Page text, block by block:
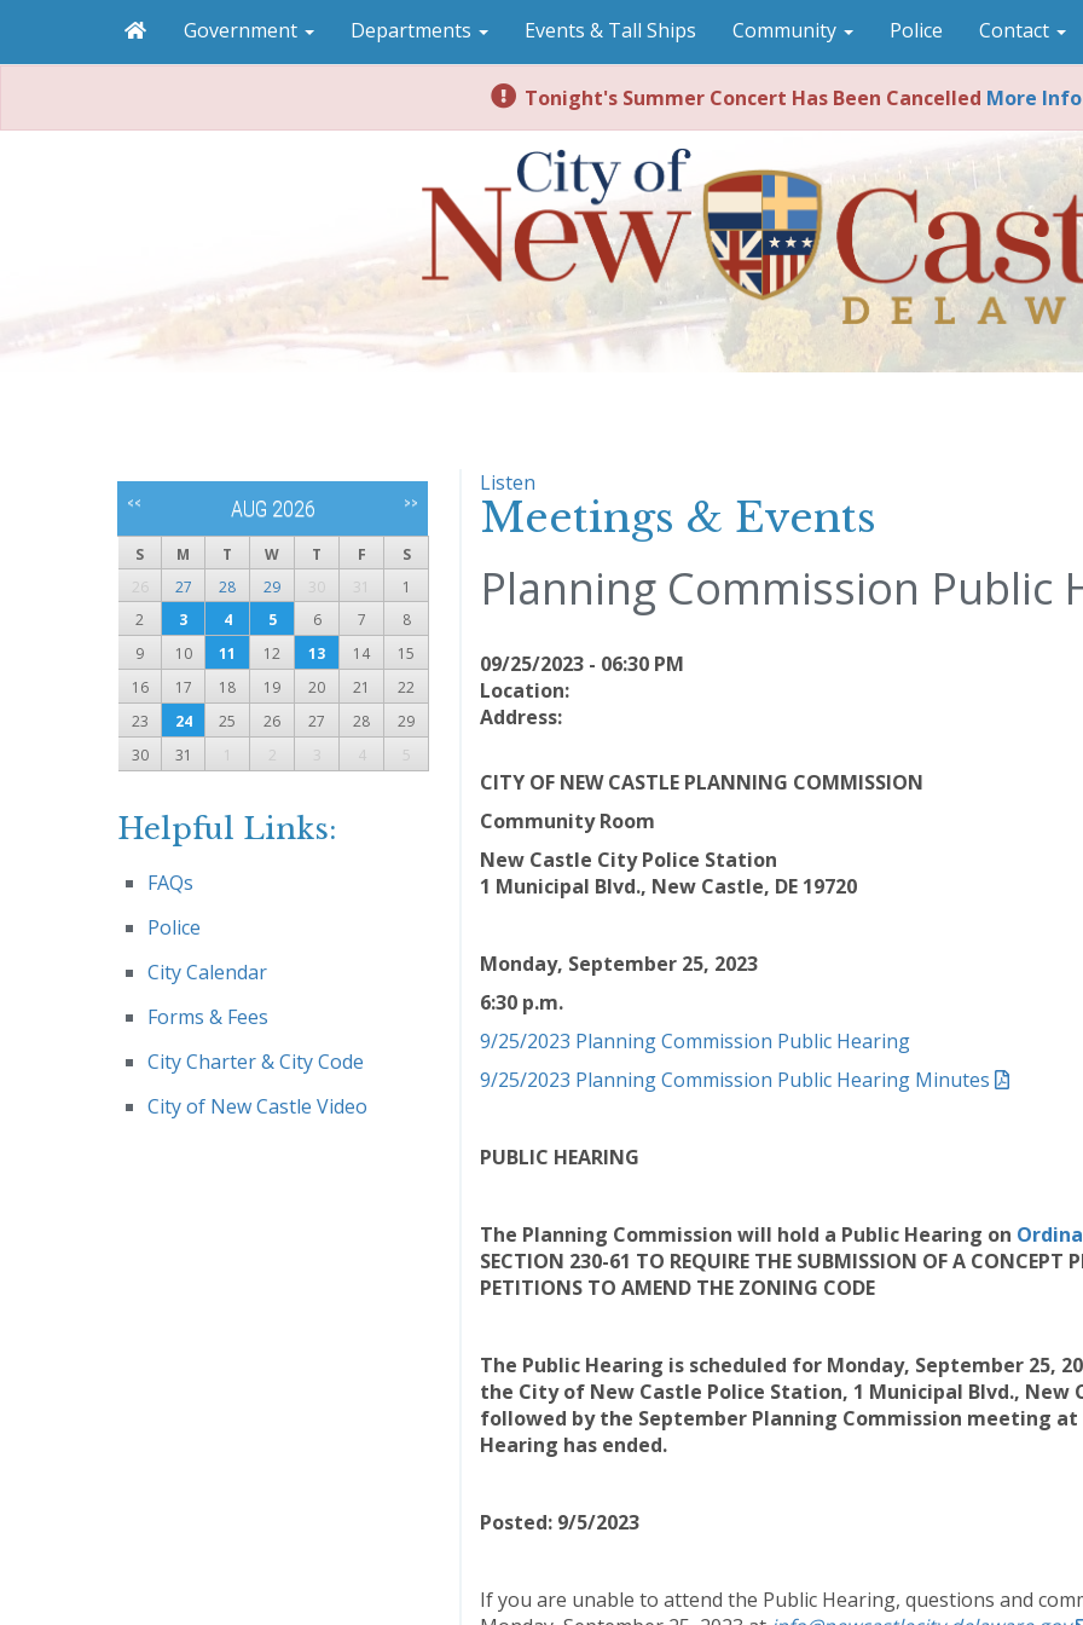
Government Departments Events & Tall Ships Community Police Contact
Tonight's Summer Concert Has Been Cancelled More Info
Listen
Meetings & Events
Planning Commission Public
09/25/2023 - 06:30 PM
Location:
Address:
CITY OF NEW CASTLE PLANNING COMMISSION
Community Room
New Castle City Police Station
1 Municipal Blvd., New Castle, DE 19720
Monday, September 25, 2023
6:30 p.m.
9/25/2023 Planning Commission Public Hearing
9/25/2023 Planning Commission Public Hearing Minutes
PUBLIC HEARING
The Planning Commission will hold a Public Hearing on
SECTION 230-61 TO REQUIRE THE SUBMISSION OF A
PETITIONS TO AMEND THE ZONING CODE
The Public Hearing is scheduled for Monday, September 25,
the City of New Castle Police Station, 1 Municipal Blvd., New
followed by the September Planning Commission meeting
Hearing has ended.
Posted: 9/5/2023
If you are unable to attend the Public Hearing, questions and
<< AUG 2026 >>
S M T W T F
S
26
27 28 29 30 31
1
2
3 4 5 6 7
8
9
10 11 12 13 14
15
16
17 18 19 20 21
22
23
24 25 26 27 28
29
30
31 1 2 3 4 5
Helpful Links:
FAQs
Police
City Calendar
Forms & Fees
City Charter & City Code
City of New Castle Video